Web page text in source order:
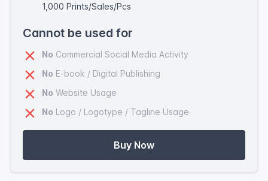
1,000 Prints/Sales/Pcs
Cannot be used for
No Commercial Social Media Activity
No E-book / Digital Publishing
No Website Usage
No Logo / Logotype / Tagline Usage
Buy Now